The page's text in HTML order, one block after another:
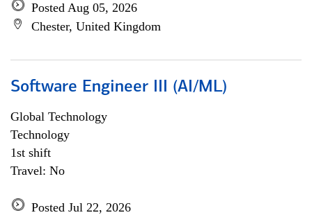
Posted Aug 05, 2026
Chester, United Kingdom
Software Engineer III (AI/ML)
Global Technology
Technology
1st shift
Travel: No
Posted Jul 22, 2026